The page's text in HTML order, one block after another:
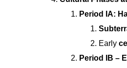
Period IA:
Early
Period IB –